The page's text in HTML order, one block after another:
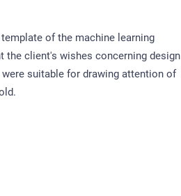
of the machine learning
the client's wishes concerning design
suitable for drawing attention of